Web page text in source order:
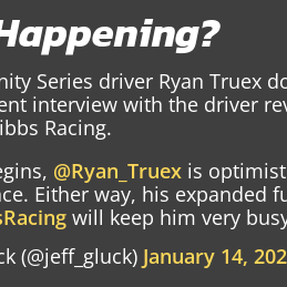
Series driver Ryan Truex
interview with the driver
Racing.
@Ryan_Truex is
Either way, his expanded
will keep him very
(@jeff_gluck) January 14,